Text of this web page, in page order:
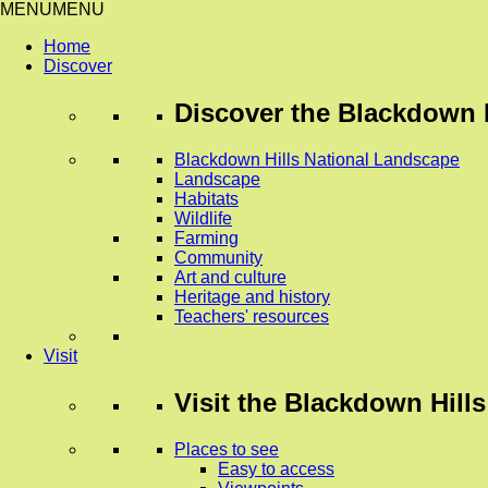
MENUMENU
Home
Discover
Discover the Blackdown
Blackdown Hills National Landscape
Landscape
Habitats
Wildlife
Farming
Community
Art and culture
Heritage and history
Teachers' resources
Visit
Visit the Blackdown Hills
Places to see
Easy to access